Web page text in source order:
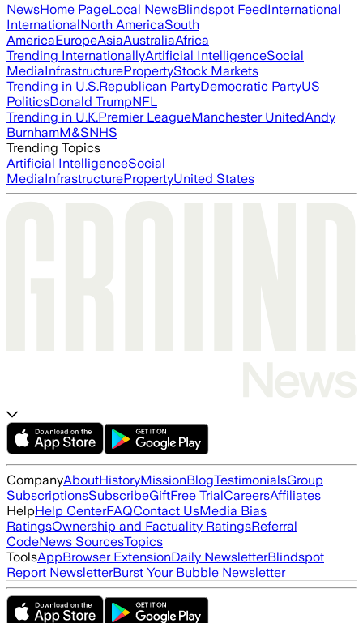
NewsHome PageLocal NewsBlindspot FeedInternational
InternationalNorth AmericaSouth
AmericaEuropeAsiaAustraliaAfrica
Trending InternationallyArtificial IntelligenceSocial
MediaInfrastructurePropertyStock Markets
Trending in U.S.Republican PartyDemocratic PartyUS
PoliticsDonald TrumpNFL
Trending in U.K.Premier LeagueManchester UnitedAndy
BurnhamM&SNHS
Trending Topics
Artificial IntelligenceSocial
MediaInfrastructurePropertyUnited States
CompanyAboutHistoryMissionBlogTestimonialsGroup
SubscriptionsSubscribeGiftFree TrialCareersAffiliates
HelpHelp CenterFAQContact UsMedia Bias
RatingsOwnership and Factuality RatingsReferral
CodeNews SourcesTopics
ToolsAppBrowser ExtensionDaily NewsletterBlindspot
Report NewsletterBurst Your Bubble Newsletter